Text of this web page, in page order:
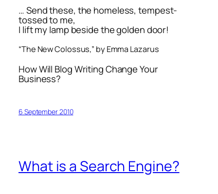
… Send these, the homeless, tempest-
tossed to me,
I lift my lamp beside the golden door!
“The New Colossus,” by Emma Lazarus
How Will Blog Writing Change Your
Business?
6 September 2010
What is a Search Engine?